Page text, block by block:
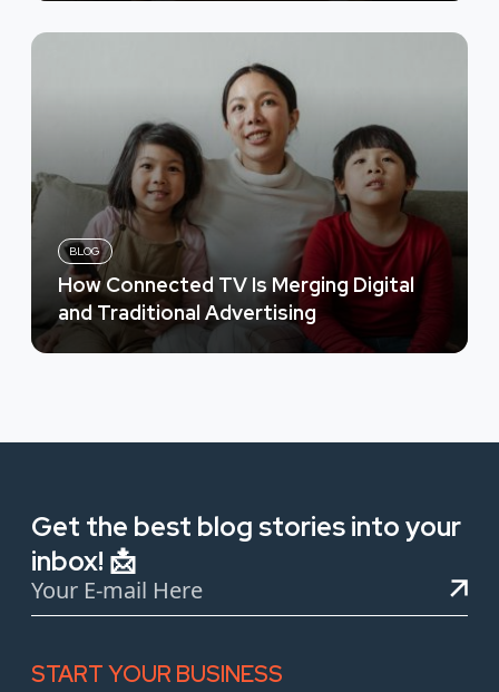
BLOG
How Connected TV Is Merging Digital
and Traditional Advertising
Get the best blog stories into your
inbox! 📩
START YOUR BUSINESS